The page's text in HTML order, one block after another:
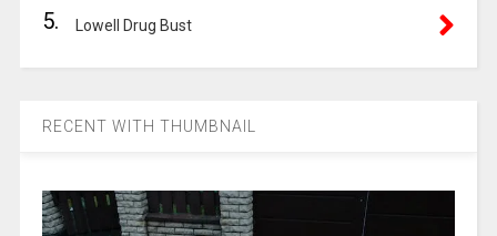
5. Lowell Drug Bust
RECENT WITH THUMBNAIL